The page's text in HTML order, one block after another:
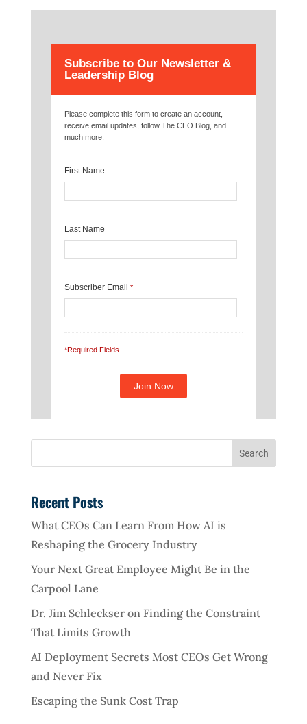
Subscribe to Our Newsletter &
Leadership Blog
Please complete this form to create an account,
receive email updates, follow The CEO Blog, and
much more.
First Name
Last Name
Subscriber Email *
*Required Fields
Recent Posts
What CEOs Can Learn From How AI is
Reshaping the Grocery Industry
Your Next Great Employee Might Be in the
Carpool Lane
Dr. Jim Schleckser on Finding the Constraint
That Limits Growth
AI Deployment Secrets Most CEOs Get Wrong
and Never Fix
Escaping the Sunk Cost Trap